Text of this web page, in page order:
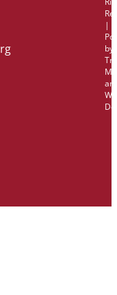
|
by